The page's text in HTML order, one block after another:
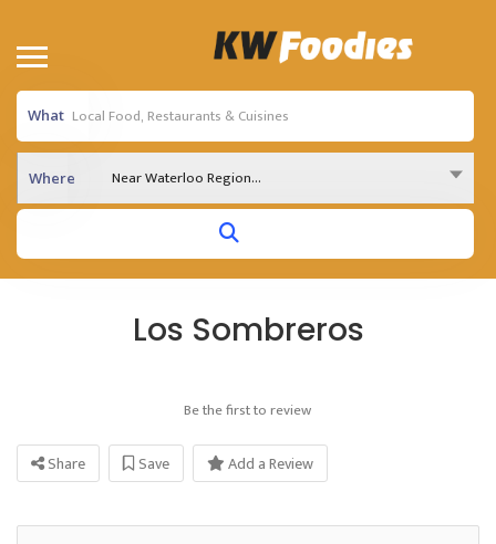
What
Where Near Waterloo Region...
Los Sombreros
Be the first to review
Share Save Add a Review